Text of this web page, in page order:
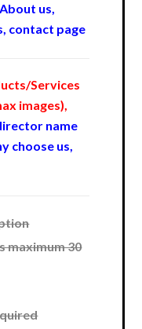
us,
contact page
Services
images),
name
choose us,
maximum 30